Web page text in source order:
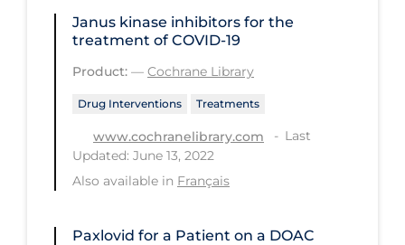
PPE
Practice Guidelines
Public Health Policy
Public Policy & Economic Impact
Janus kinase inhibitors for the
treatment of COVID‐19
Product: — Cochrane Library
Drug Interventions Treatments
www.cochranelibrary.com
Last
Updated: June 13, 2022
Also available in Français
Paxlovid for a Patient on a DOAC